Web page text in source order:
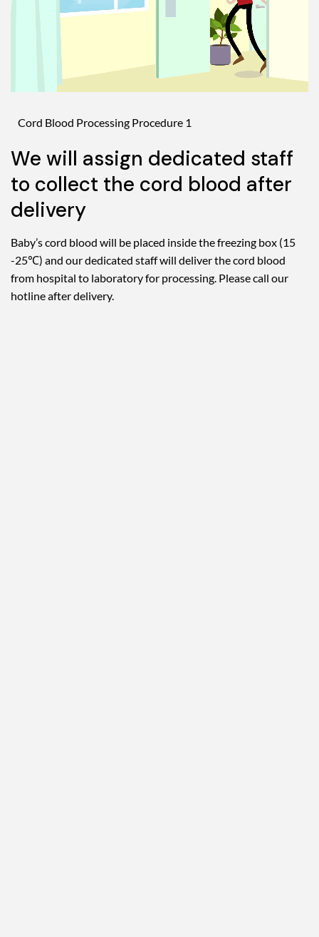
Cord Blood Processing Procedure 1
We will assign dedicated staff
to collect the cord blood after
delivery
Baby’s cord blood will be placed inside the freezing box (15
-25℃) and our dedicated staff will deliver the cord blood
from hospital to laboratory for processing. Please call our
hotline after delivery.